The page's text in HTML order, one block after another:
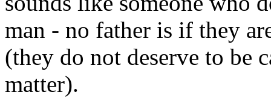
man - no father is if they
(they do not deserve to be
matter).